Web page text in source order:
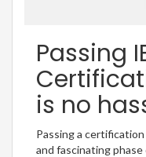
Passing
is no
Passing a
and fascinating